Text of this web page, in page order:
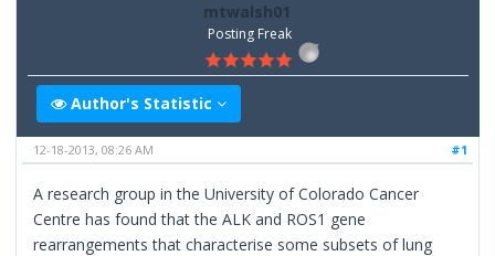
mtwalsh01
Posting Freak
Author's Statistic
#1
12-18-2013, 08:26 AM
A research group in the University of Colorado Cancer
Centre has found that the ALK and ROS1 gene
rearrangements that characterise some subsets of lung